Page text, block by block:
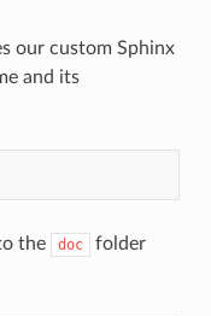
our custom Sphinx
and its
the doc
folder